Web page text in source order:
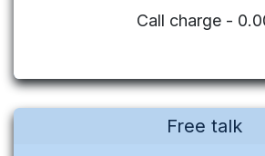
Call charge -
Free talk